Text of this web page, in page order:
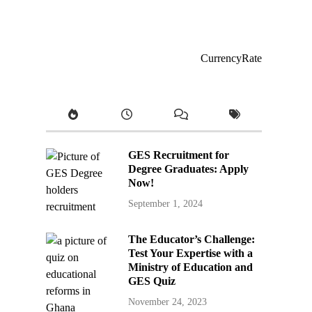
CurrencyRate
GES Recruitment for
Degree Graduates: Apply
Now!
September 1, 2024
The Educator’s Challenge:
Test Your Expertise with a
Ministry of Education and
GES Quiz
November 24, 2023